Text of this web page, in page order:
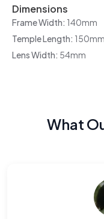
Dimensions
Frame Width: 140mm
Temple Length: 150mm
Lens Width: 54mm
What